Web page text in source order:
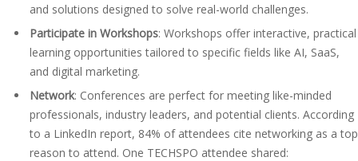
and solutions designed to solve real-world challenges.
Participate in Workshops: Workshops offer interactive, practical
learning opportunities tailored to specific fields like AI, SaaS,
and digital marketing.
Network: Conferences are perfect for meeting like-minded
professionals, industry leaders, and potential clients. According
to a LinkedIn report, 84% of attendees cite networking as a top
reason to attend. One TECHSPO attendee shared: